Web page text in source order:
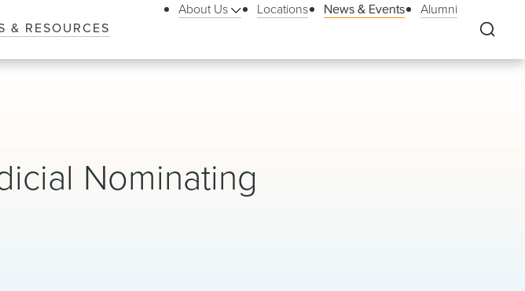
& RESOURCES
About Us Locations News & Events Alumni
Nominating